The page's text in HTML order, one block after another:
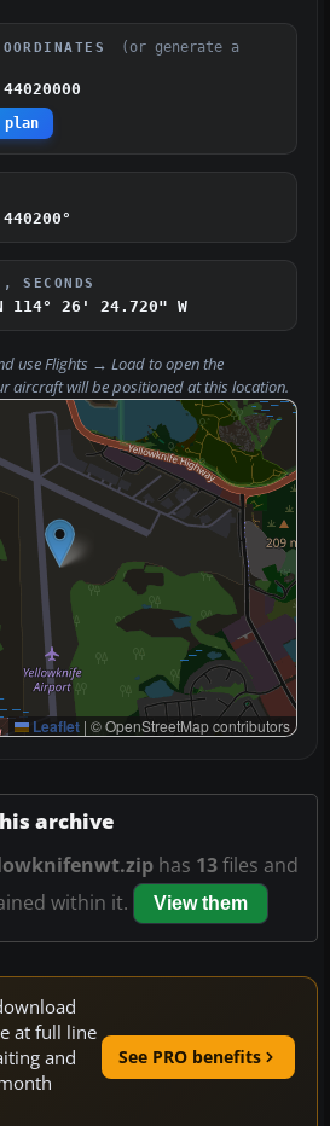
(or generate a
SECONDS
114° 26' 24.720" W
useFlights → Loadto open the
aircraft will be positioned at this location.
Leaflet | © OpenStreetMap contributors
archive
has 13files and
within it.
View them
at full line
and
See PRO benefits